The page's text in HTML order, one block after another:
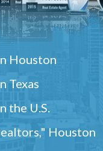
Houston
Texas
the U.S.
Houston